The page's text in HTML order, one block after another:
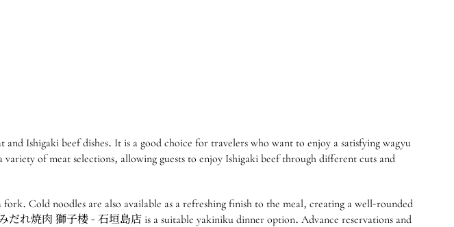
Ishigaki beef dishes. It is a good choice for travelers who want to enjoy a satisfying wagyu
of meat selections, allowing guests to enjoy Ishigaki beef through different cuts and
Cold noodles are also available as a refreshing finish to the meal, creating a well-rounded
だれ焼肉 獅子楼 - 石垣島店 is a suitable yakiniku dinner option. Advance reservations and